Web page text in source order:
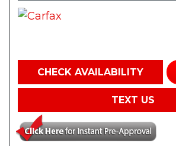
CHECK AVAILABILITY
TEXT US